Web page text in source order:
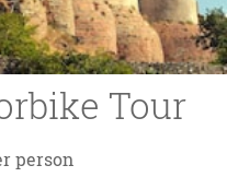
Tour
person